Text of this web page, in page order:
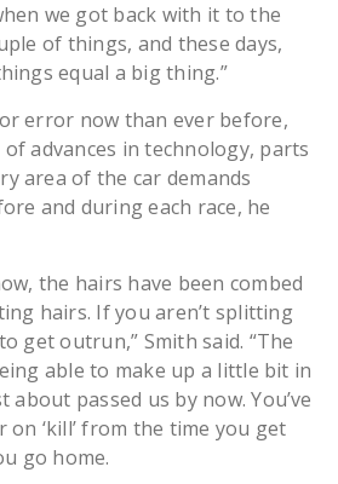
we got back with it to the
of things, and these days,
equal a big thing.”
error now than ever before,
of advances in technology, parts
area of the car demands
and during each race, he
the hairs have been combed
hairs. If you aren’t splitting
get outrun,” Smith said. “The
able to make up a little bit in
about passed us by now. You’ve
‘kill’ from the time you get
go home.